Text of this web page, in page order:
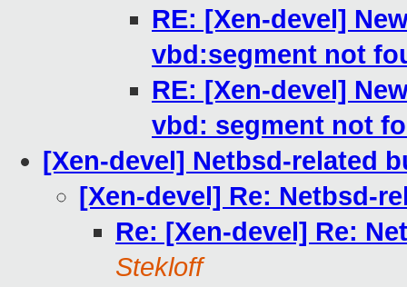
RE: [Xen-devel]
vbd:segment not
RE: [Xen-devel]
vbd: segment not
[Xen-devel] Netbsd-related
[Xen-devel] Re: Netbsd-
Re: [Xen-devel] Re:
Stekloff